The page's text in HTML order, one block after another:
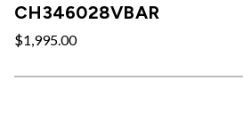
CH346028VBAR
$1,995.00